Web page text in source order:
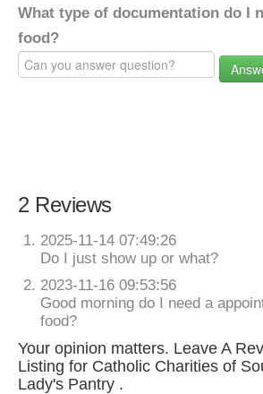
What type of documentation do I
food?
2 Reviews
2025-11-14 07:49:26
Do I just show up or what?
2023-11-16 09:53:56
Good morning do I need a
food?
Your opinion matters. Leave A
Listing for Catholic Charities of
Lady's Pantry .